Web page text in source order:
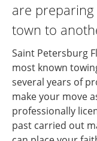
are
town to
Saint Petersburg
most known
several years of
make your move
professionally
past carried out